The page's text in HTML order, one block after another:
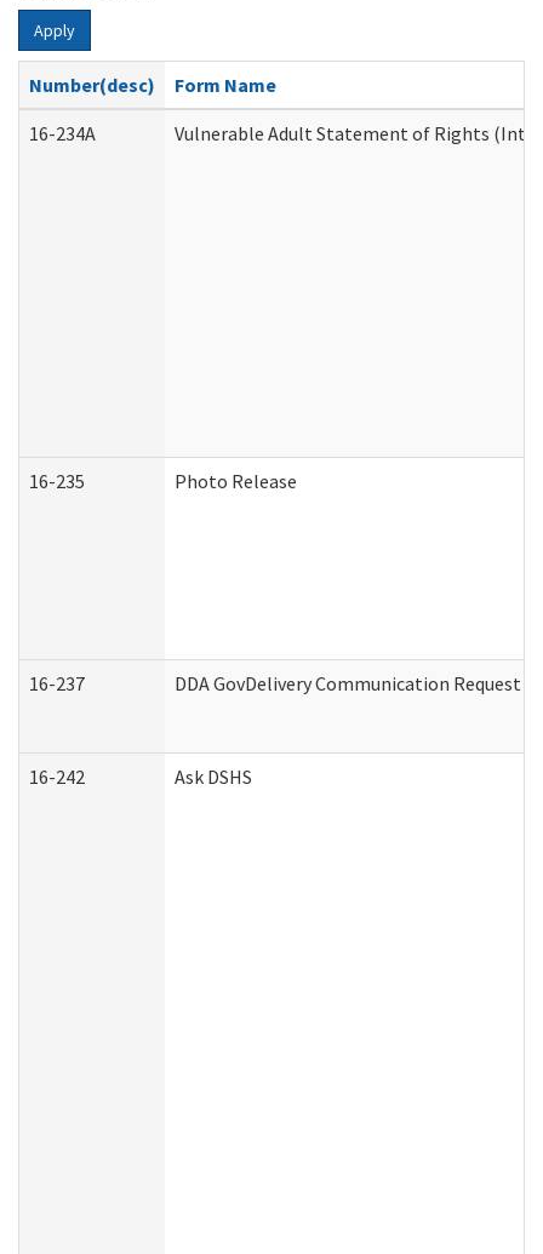
Apply
Number(desc)
Form Name
16-234A
Vulnerable Adult Statement of Rights
16-235 Photo Release
16-237 DDA GovDelivery Communication
16-242 Ask DSHS